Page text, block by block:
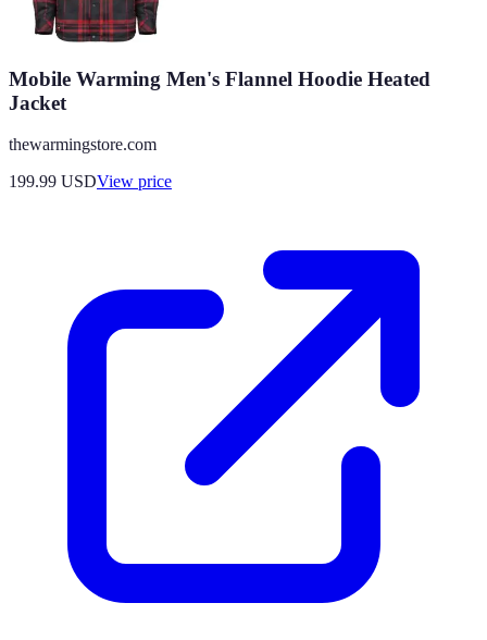
Mobile Warming Men's Flannel Hoodie Heated
Jacket
thewarmingstore.com
199.99 USDView price